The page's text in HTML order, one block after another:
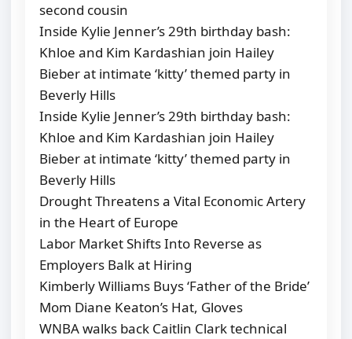
second cousin
Inside Kylie Jenner’s 29th birthday bash:
Khloe and Kim Kardashian join Hailey
Bieber at intimate ‘kitty’ themed party in
Beverly Hills
Inside Kylie Jenner’s 29th birthday bash:
Khloe and Kim Kardashian join Hailey
Bieber at intimate ‘kitty’ themed party in
Beverly Hills
Drought Threatens a Vital Economic Artery
in the Heart of Europe
Labor Market Shifts Into Reverse as
Employers Balk at Hiring
Kimberly Williams Buys ‘Father of the Bride’
Mom Diane Keaton’s Hat, Gloves
WNBA walks back Caitlin Clark technical